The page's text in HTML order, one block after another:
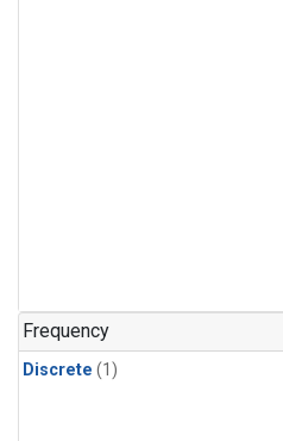
Frequency
Discrete (1)